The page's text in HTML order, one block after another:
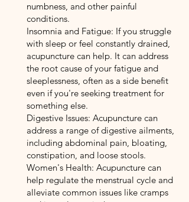
numbness, and other painful
conditions.
Insomnia and Fatigue: If you struggle
with sleep or feel constantly drained,
acupuncture can help. It can address
the root cause of your fatigue and
sleeplessness, often as a side benefit
even if you're seeking treatment for
something else.
Digestive Issues: Acupuncture can
address a range of digestive ailments,
including abdominal pain, bloating,
constipation, and loose stools.
Women's Health: Acupuncture can
help regulate the menstrual cycle and
alleviate common issues like cramps